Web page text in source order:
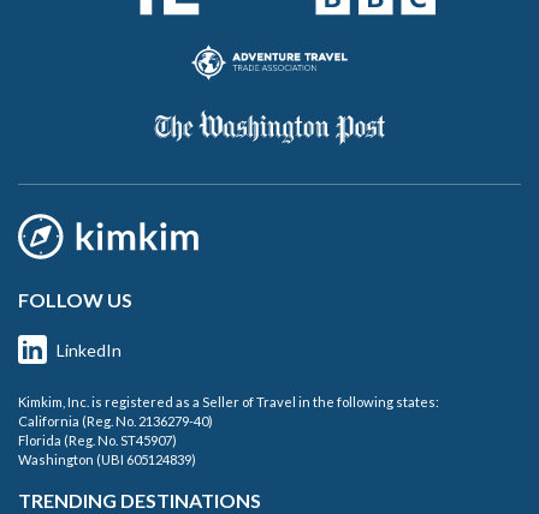
FOLLOW US
LinkedIn
Kimkim, Inc. is registered as a Seller of Travel in the following states:
California (Reg. No. 2136279-40)
Florida (Reg. No. ST45907)
Washington (UBI 605124839)
TRENDING DESTINATIONS